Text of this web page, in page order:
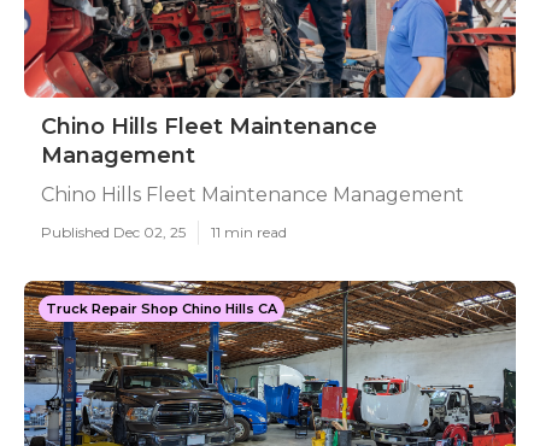
Chino Hills Fleet Maintenance
Management
Chino Hills Fleet Maintenance Management
Published Dec 02, 25 11 min read
Truck Repair Shop Chino Hills CA